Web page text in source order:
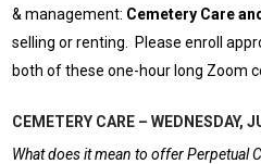
& management: Cemetery Care
selling or renting. Please enroll
both of these one-hour long Zoom
CEMETERY CARE – WEDNESDAY,
What does it mean to offer Perpetual